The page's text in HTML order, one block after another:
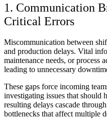
1. Communication
Critical Errors
Miscommunication between
and production delays. Vital
maintenance needs, or process
leading to unnecessary
These gaps force incoming
investigating issues that should
resulting delays cascade
bottlenecks that affect multiple